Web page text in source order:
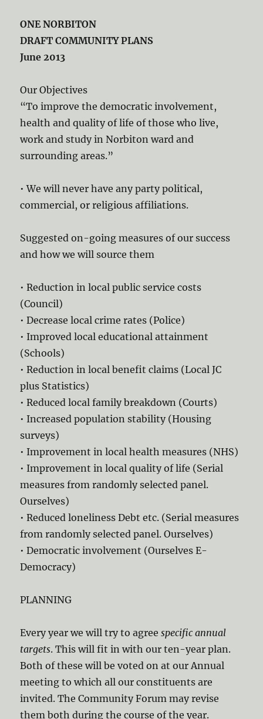
ONE NORBITON
DRAFT COMMUNITY PLANS
June 2013
Our Objectives
“To improve the democratic involvement,
health and quality of life of those who live,
work and study in Norbiton ward and
surrounding areas.”
• We will never have any party political,
commercial, or religious affiliations.
Suggested on-going measures of our success
and how we will source them
• Reduction in local public service costs
(Council)
• Decrease local crime rates (Police)
• Improved local educational attainment
(Schools)
• Reduction in local benefit claims (Local JC
plus Statistics)
• Reduced local family breakdown (Courts)
• Increased population stability (Housing
surveys)
• Improvement in local health measures (NHS)
• Improvement in local quality of life (Serial
measures from randomly selected panel.
Ourselves)
• Reduced loneliness Debt etc. (Serial measures
from randomly selected panel. Ourselves)
• Democratic involvement (Ourselves E-
Democracy)
PLANNING
Every year we will try to agreespecific annual
targets. This will fit in with our ten-year plan.
Both of these will be voted on at our Annual
meeting to which all our constituents are
invited. The Community Forum may revise
them both during the course of the year.